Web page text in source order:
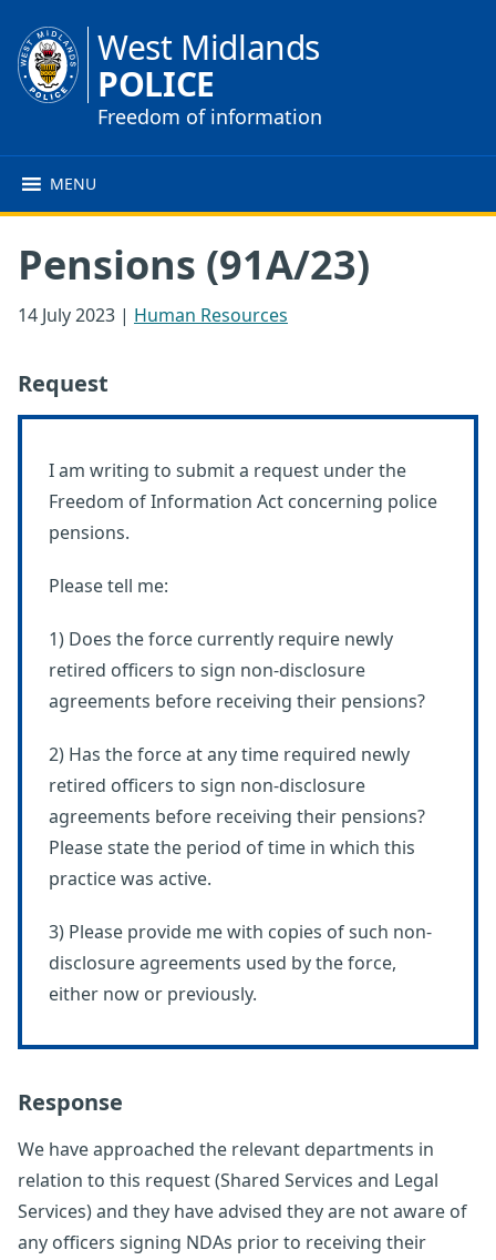
West Midlands
POLICE
Freedom of information
MENU
Pensions (91A/23)
14 July 2023 | Human Resources
Request
I am writing to submit a request under the
Freedom of Information Act concerning police
pensions.
Please tell me:
1) Does the force currently require newly
retired officers to sign non-disclosure
agreements before receiving their pensions?
2) Has the force at any time required newly
retired officers to sign non-disclosure
agreements before receiving their pensions?
Please state the period of time in which this
practice was active.
3) Please provide me with copies of such non-
disclosure agreements used by the force,
either now or previously.
Response
We have approached the relevant departments in
relation to this request (Shared Services and Legal
Services) and they have advised they are not aware of
any officers signing NDAs prior to receiving their